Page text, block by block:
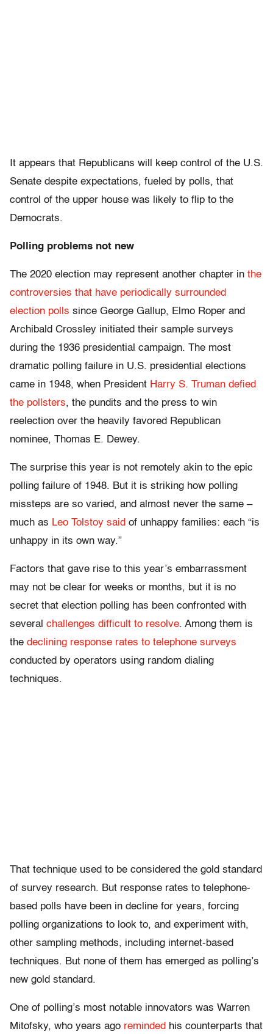
It appears that Republicans will keep control of the U.S.
Senate despite expectations, fueled by polls, that
control of the upper house was likely to flip to the
Democrats.
Polling problems not new
The 2020 election may represent another chapter in the
controversies that have periodically surrounded
election polls since George Gallup, Elmo Roper and
Archibald Crossley initiated their sample surveys
during the 1936 presidential campaign. The most
dramatic polling failure in U.S. presidential elections
came in 1948, when President Harry S. Truman defied
the pollsters, the pundits and the press to win
reelection over the heavily favored Republican
nominee, Thomas E. Dewey.
The surprise this year is not remotely akin to the epic
polling failure of 1948. But it is striking how polling
missteps are so varied, and almost never the same –
much as Leo Tolstoy said of unhappy families: each “is
unhappy in its own way.”
Factors that gave rise to this year’s embarrassment
may not be clear for weeks or months, but it is no
secret that election polling has been confronted with
several challenges difficult to resolve. Among them is
the declining response rates to telephone surveys
conducted by operators using random dialing
techniques.
That technique used to be considered the gold standard
of survey research. But response rates to telephone-
based polls have been in decline for years, forcing
polling organizations to look to, and experiment with,
other sampling methods, including internet-based
techniques. But none of them has emerged as polling’s
new gold standard.
One of polling’s most notable innovators was Warren
Mitofsky, who years ago reminded his counterparts that